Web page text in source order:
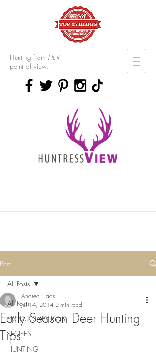
Hunting from HER
point of view.
Post
All Posts
PRODUCT REVIEWS
RECIPES
HUNTING
All Posts
Early Season Deer Hunting
Tips
Andrea Haas
Jul 14, 2014 2 min read